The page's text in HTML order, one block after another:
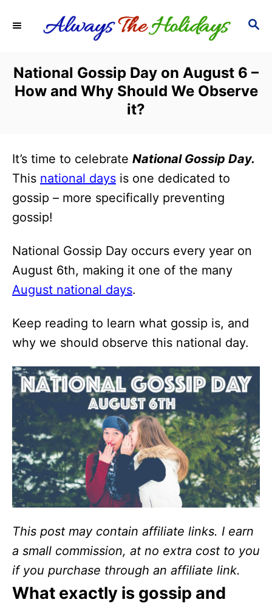
S
R
C
H
National Gossip Day on August 6 –
How and Why Should We Observe
it?
It’s time to celebrate National Gossip Day.
This national days is one dedicated to
gossip – more specifically preventing
gossip!
National Gossip Day occurs every year on
August 6th, making it one of the many
August national days.
Keep reading to learn what gossip is, and
why we should observe this national day.
This post may contain affiliate links. I earn
a small commission, at no extra cost to you
if you purchase through an affiliate link.
What exactly is gossip and